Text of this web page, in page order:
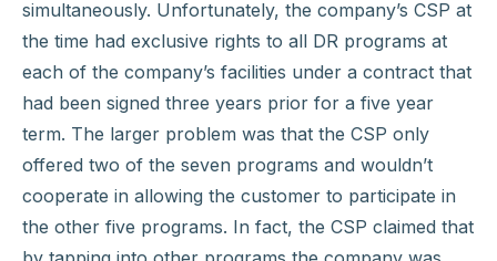
simultaneously. Unfortunately, the company’s CSP at
the time had exclusive rights to all DR programs at
each of the company’s facilities under a contract that
had been signed three years prior for a five year
term. The larger problem was that the CSP only
offered two of the seven programs and wouldn’t
cooperate in allowing the customer to participate in
the other five programs. In fact, the CSP claimed that